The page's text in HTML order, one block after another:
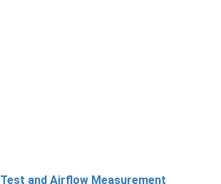
Test and Airflow Measurement